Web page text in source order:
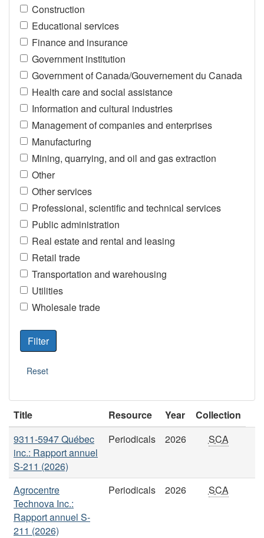
Construction
Educational services
Finance and insurance
Government institution
Government of Canada/Gouvernement du Canada
Health care and social assistance
Information and cultural industries
Management of companies and enterprises
Manufacturing
Mining, quarrying, and oil and gas extraction
Other
Other services
Professional, scientific and technical services
Public administration
Real estate and rental and leasing
Retail trade
Transportation and warehousing
Utilities
Wholesale trade
Title Resource Year
Collection
9311-5947 Québec
inc.: Rapport annuel
S-211 (2026)
Periodicals 2026 SCA
Agrocentre
Technova Inc.:
Rapport annuel S-
211 (2026)
Periodicals 2026 SCA